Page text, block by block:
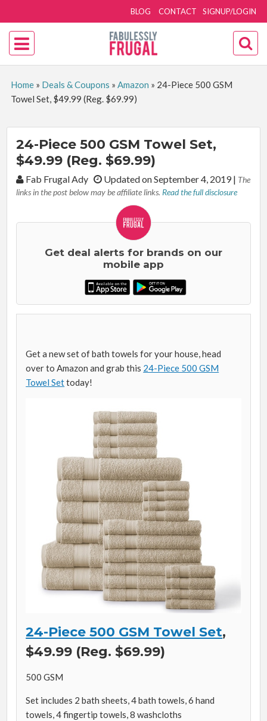
SIGNUP/LOGIN
BLOG CONTACT
Home» Deals & Coupons » Amazon » 24-Piece 500 GSM
Towel Set, $49.99 (Reg. $69.99)
24-Piece 500 GSM Towel Set,
$49.99 (Reg. $69.99)
By:Fab Frugal Ady Updated on September 4, 2019| The
links in the post below may be affiliate links. Read the full disclosure
Get deal alerts for brands on our
mobile app
Get a new set of bath towels for your house, head
over to Amazon and grab this 24-Piece 500 GSM
Towel Settoday!
24-Piece 500 GSM Towel Set,
$49.99 (Reg. $69.99)
500 GSM
Set includes 2 bath sheets, 4 bath towels, 6 hand
towels, 4 fingertip towels, 8 washcloths